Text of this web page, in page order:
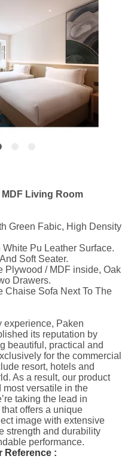
Living Room
Green Fabic, High Density
Pu Leather Surface.
Soft Seater.
Plywood / MDF inside, Oak
Drawers.
Chaise Sofa Next To The
experience, Paken
its reputation by
beautiful, practical and
for the commercial
resort, hotels and
As a result, our product
most versatile in the
taking the lead in
offers a unique
image with extensive
strength and durability
performance.
Reference :